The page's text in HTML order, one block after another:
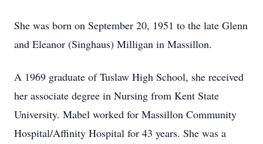
She was born on September 20, 1951 to the late Glenn
and Eleanor (Singhaus) Milligan in Massillon.
A 1969 graduate of Tuslaw High School, she received
her associate degree in Nursing from Kent State
University. Mabel worked for Massillon Community
Hospital/Affinity Hospital for 43 years. She was a